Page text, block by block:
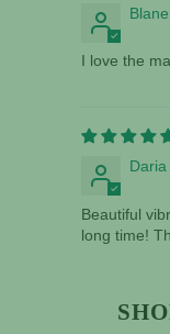
I love the
Daria
Beautiful
long time!